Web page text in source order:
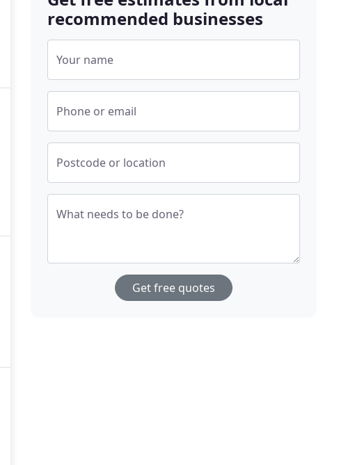
recommended businesses
Your name
Phone or email
Postcode or location
What needs to be done?
Get free quotes